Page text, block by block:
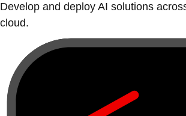
Develop and deploy AI solutions
cloud.